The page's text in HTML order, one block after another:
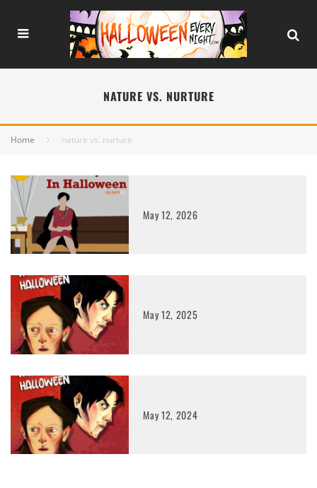
NATURE VS. NURTURE
Home nature vs. nurture
May 12, 2026
May 12, 2025
May 12, 2024